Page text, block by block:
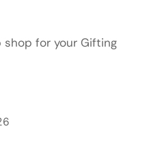
shop for your Gifting